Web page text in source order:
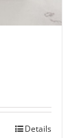
Details